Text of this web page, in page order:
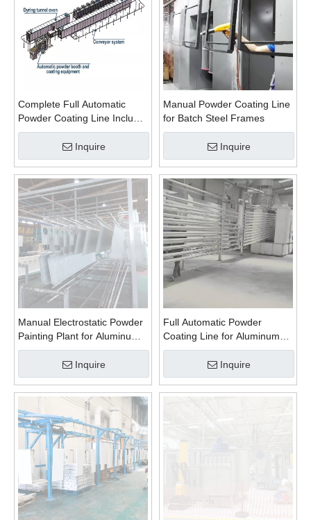
Complete Full Automatic
Powder Coating Line Include
Pretreatment for High
Inquire
Manual Powder Coating Line
for Batch Steel Frames
Inquire
Manual Electrostatic Powder
Painting Plant for Aluminum
Profiles
Inquire
Full Automatic Powder
Coating Line for Aluminum
Profiles
Inquire